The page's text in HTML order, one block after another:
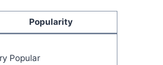
Popularity
Popular